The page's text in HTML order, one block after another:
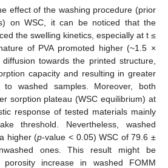
effect of the washing procedure (prior
on WSC, it can be noticed that the
the swelling kinetics, especially at t ≤
of PVA promoted higher (~1.5 ×
towards the printed structure,
capacity and resulting in greater
to washed samples. Moreover, both
sorption plateau (WSC equilibrium) at
response of tested materials mainly
threshold. Nevertheless, washed
higher (p-value < 0.05) WSC of 79.6 ±
ones. This result might be
increase in washed FOMM